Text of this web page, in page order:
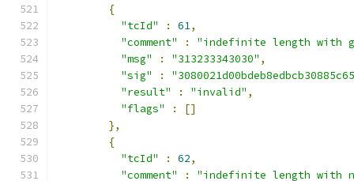
{
"tcId"
: 61,
"comment"
:
"indefinite length with
"msg"
: "313233343030" ,
"sig"
:
"result"
: "invalid" ,
"flags"
:
[]
},
{
"tcId"
: 62,
"comment"
:
"indefinite length with